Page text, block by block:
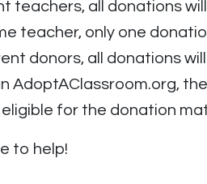
teachers, all donations
teacher, only one
donors, all donations
AdoptAClassroom.org,
for the donation
to help!